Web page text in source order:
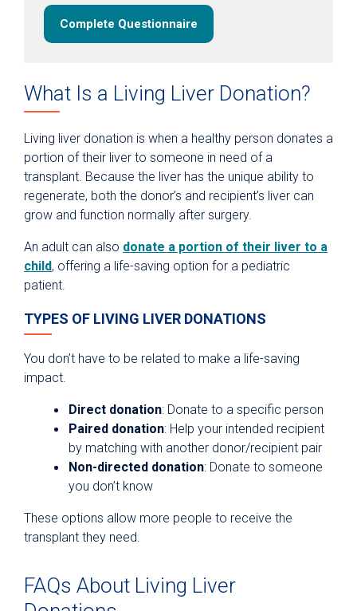
Complete Questionnaire
What Is a Living Liver Donation?
Living liver donation is when a healthy person donates a
portion of their liver to someone in need of a
transplant. Because the liver has the unique ability to
regenerate, both the donor’s and recipient’s liver can
grow and function normally after surgery.
An adult can also donate a portion of their liver to a
child, offering a life-saving option for a pediatric
patient.
TYPES OF LIVING LIVER DONATIONS
You don’t have to be related to make a life-saving
impact.
Direct donation: Donate to a specific person
Paired donation: Help your intended recipient
by matching with another donor/recipient pair
Non-directed donation: Donate to someone
you don’t know
These options allow more people to receive the
transplant they need.
FAQs About Living Liver